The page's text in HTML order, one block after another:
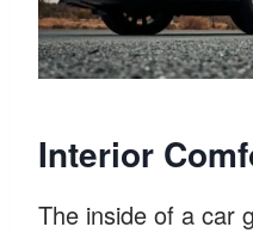
Interior
The inside of a car